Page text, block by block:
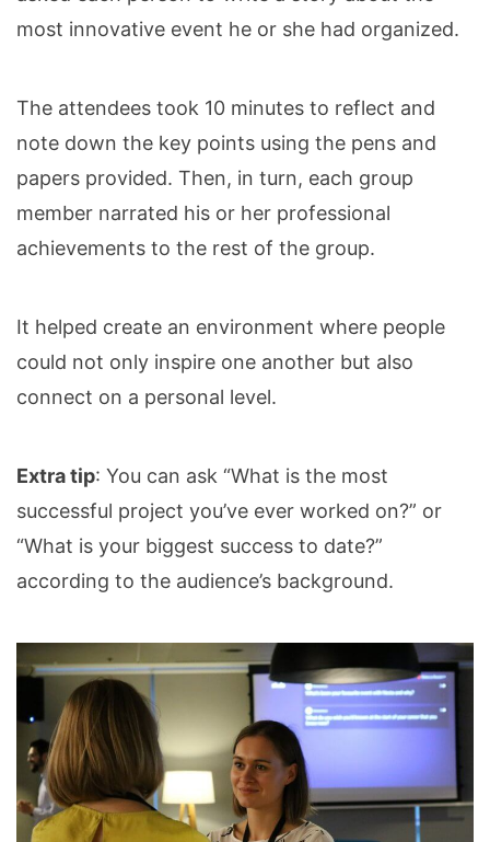
most innovative event he or she had organized.
The attendees took 10 minutes to reflect and
note down the key points using the pens and
papers provided. Then, in turn, each group
member narrated his or her professional
achievements to the rest of the group.
It helped create an environment where people
could not only inspire one another but also
connect on a personal level.
Extra tip: You can ask “What is the most
successful project you’ve ever worked on?” or
“What is your biggest success to date?”
according to the audience’s background.